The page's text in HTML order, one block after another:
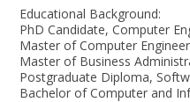
Educational Background:
PhD Candidate, Computer
Master of Computer
Master of Business
Postgraduate Diploma,
Bachelor of Computer and